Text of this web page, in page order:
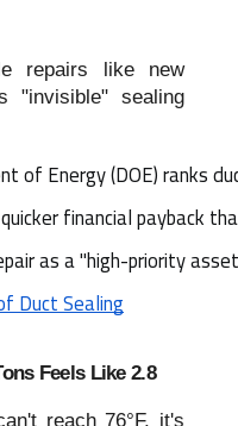
repairs like new
"invisible" sealing
of Energy (DOE) ranks
financial payback
as a "high-priority
Duct Sealing
Feels Like 2.8
reach 76°F, it's